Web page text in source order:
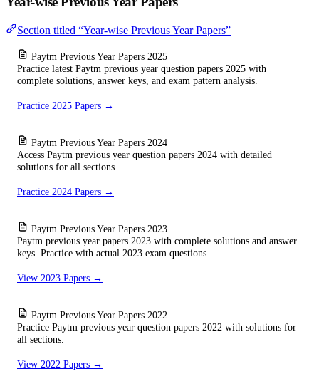
Section titled “Year-wise Previous Year Papers”
Paytm Previous Year Papers 2025
Practice latest Paytm previous year question papers 2025 with
complete solutions, answer keys, and exam pattern analysis.
Practice 2025 Papers →
Paytm Previous Year Papers 2024
Access Paytm previous year question papers 2024 with detailed
solutions for all sections.
Practice 2024 Papers →
Paytm Previous Year Papers 2023
Paytm previous year papers 2023 with complete solutions and answer
keys. Practice with actual 2023 exam questions.
View 2023 Papers →
Paytm Previous Year Papers 2022
Practice Paytm previous year question papers 2022 with solutions for
all sections.
View 2022 Papers →